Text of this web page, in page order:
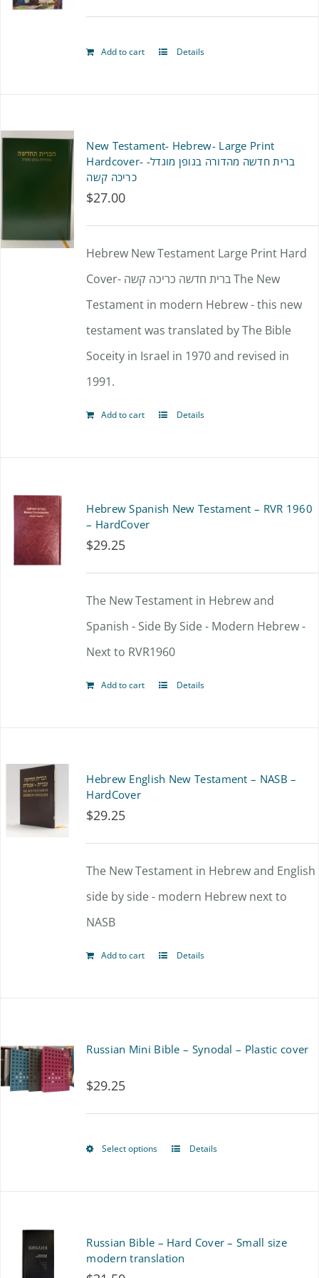
Add to cart Details
New Testament- Hebrew- Large Print
Hardcover- ברית חדשה מהדורה בגופן מוגדל-
כריכה קשה
$27.00
Hebrew New Testament Large Print Hard
Cover- ברית חדשה כריכה קשה The New
Testament in modern Hebrew - this new
testament was translated by The Bible
Soceity in Israel in 1970 and revised in
1991.
Add to cart Details
Hebrew Spanish New Testament – RVR 1960
– HardCover
$29.25
The New Testament in Hebrew and
Spanish - Side By Side - Modern Hebrew -
Next to RVR1960
Add to cart Details
Hebrew English New Testament – NASB –
HardCover
$29.25
The New Testament in Hebrew and English
side by side - modern Hebrew next to
NASB
Add to cart Details
Russian Mini Bible – Synodal – Plastic cover
$29.25
Select options
This
variants.
Details
Russian Bible – Hard Cover – Small size
modern translation